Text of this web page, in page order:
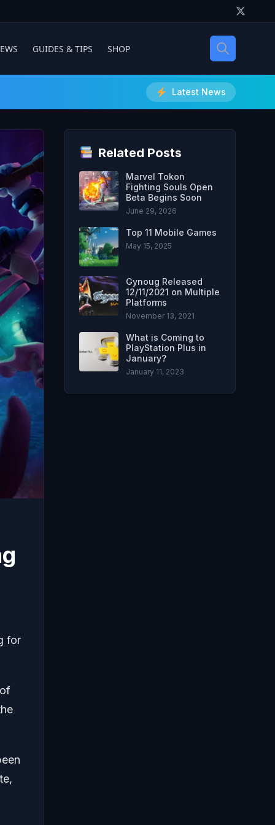
GUIDES & TIPS SHOP
Latest News
for
Related Posts
Marvel Tokon
Fighting Souls Open
Beta Begins Soon
June 29, 2026
Top 11 Mobile Games
May 15, 2025
Gynoug Released
12/11/2021 on Multiple
Platforms
November 13, 2021
What is Coming to
PlayStation Plus in
January?
January 11, 2023